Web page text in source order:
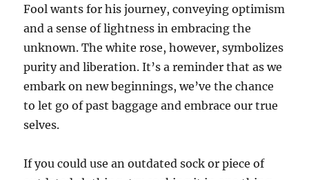
Fool wants for his journey, conveying optimism
and a sense of lightness in embracing the
unknown. The white rose, however, symbolizes
purity and liberation. It’s a reminder that as we
embark on new beginnings, we’ve the chance
to let go of past baggage and embrace our true
selves.
If you could use an outdated sock or piece of